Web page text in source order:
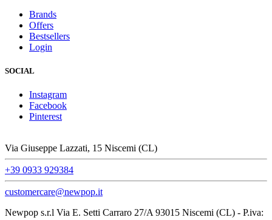
Brands
Offers
Bestsellers
Login
SOCIAL
Instagram
Facebook
Pinterest
Via Giuseppe Lazzati, 15 Niscemi (CL)
+39 0933 929384
customercare@newpop.it
Newpop s.r.l Via E. Setti Carraro 27/A 93015 Niscemi (CL) - P.iva: